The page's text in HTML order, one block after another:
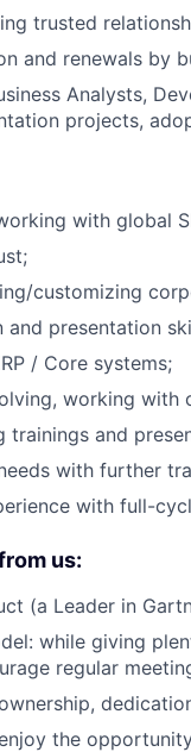
trusted
and renewals by
Analysts,
projects,
with global
customizing
presentation
/ Core systems;
working with
trainings and
with further
with full-
us:
(a Leader in
while giving
regular
the